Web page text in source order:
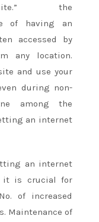
the
of having an
accessed by
any location.
and use your
during non-
among the
an internet
an internet
it is crucial for
of increased
Maintenance of